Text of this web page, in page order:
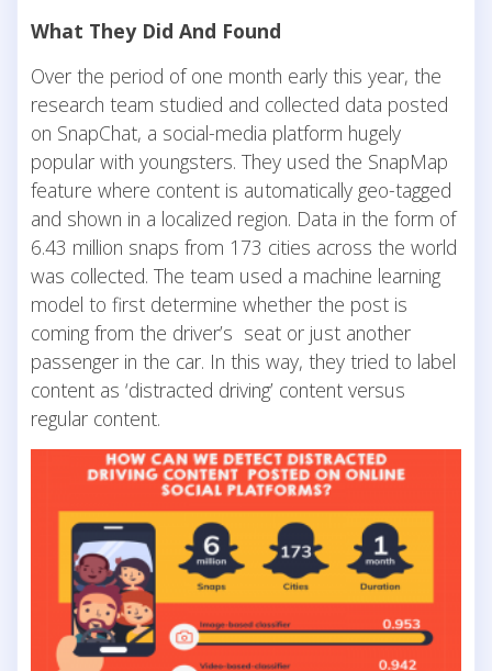
What They Did And Found
Over the period of one month early this year, the
research team studied and collected data posted
on SnapChat, a social-media platform hugely
popular with youngsters. They used the SnapMap
feature where content is automatically geo-tagged
and shown in a localized region. Data in the form of
6.43 million snaps from 173 cities across the world
was collected. The team used a machine learning
model to first determine whether the post is
coming from the driver’s seat or just another
passenger in the car. In this way, they tried to label
content as ‘distracted driving’ content versus
regular content.